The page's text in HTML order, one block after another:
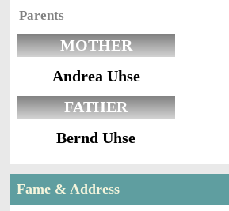
Parents
MOTHER
Andrea Uhse
FATHER
Bernd Uhse
Fame & Address